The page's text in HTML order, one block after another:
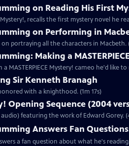
on Reading His First
recalls the first mystery novel he
on Performing in
portraying all the characters in Macbeth.
Making a
Mystery! cameo he'd like to
Sir Kenneth Branagh
with a knighthood. (1m 17s)
Opening Sequence (2004
featuring the work of Edward Gorey.
Answers Fan
a fan question about what he's